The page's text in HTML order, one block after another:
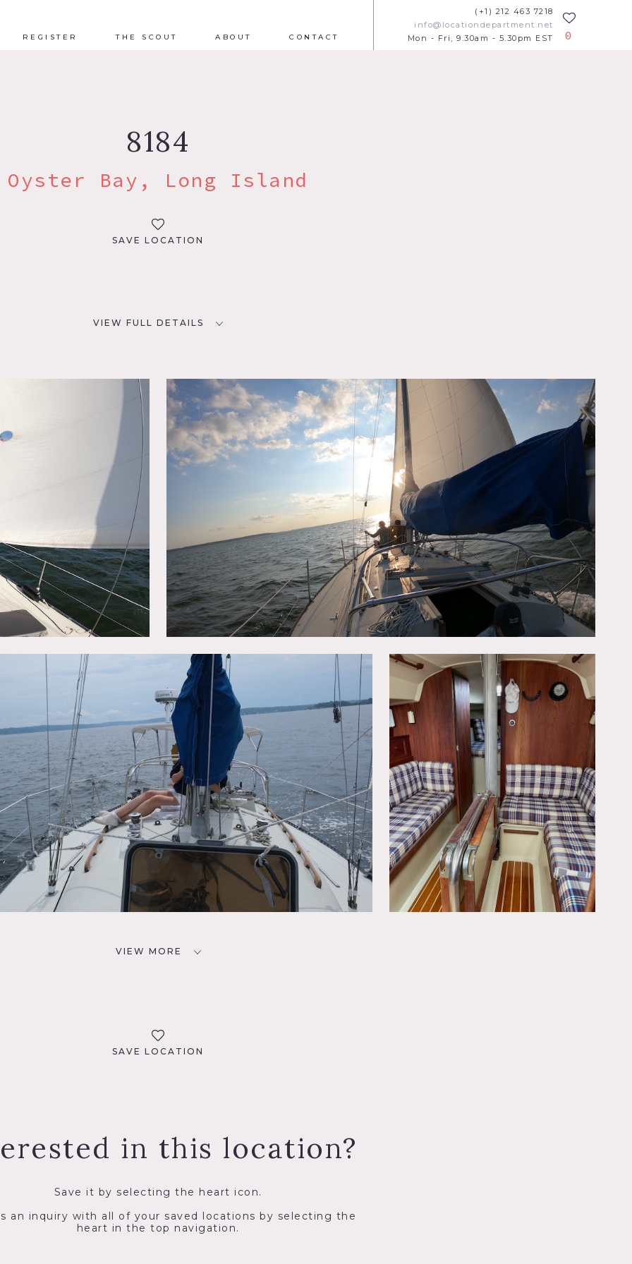
REGISTER THE SCOUT ABOUT CONTACT
(+1) 212 463 7218
info@locationdepartment.net
Mon - Fri, 9.30am - 5.30pm EST
0
8184
Oyster Bay, Long Island
SAVE LOCATION
VIEW FULL DETAILS
Boat / Harbor
DOWNLOAD PDF
a cabin that sleeps 6 with kitchen.
by owner.
and take water taxi to boat.
VIEW MORE
SAVE LOCATION
in this location?
Save it by selecting the heart icon.
an inquiry with all of your saved locations by selecting the
heart in the top navigation.